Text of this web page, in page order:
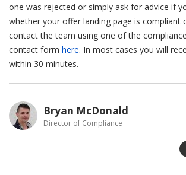
one was rejected or simply ask for advice if
whether your offer landing page is compliant
contact the team using one of the
contact form here. In most cases you will
within 30 minutes.
Bryan McDonald
Director of Compliance